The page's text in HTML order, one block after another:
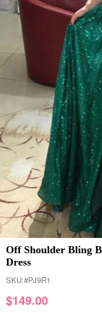
Off Shoulder Bling
Dress
SKU:#PJ9R1
$149.00